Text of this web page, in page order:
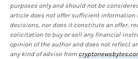
purposes only and should not be
article does not offer sufficient information
decisions, nor does it constitute an offer,
solicitation to buy or sell any financial
opinion of the author and does not reflect
any kind of advise from